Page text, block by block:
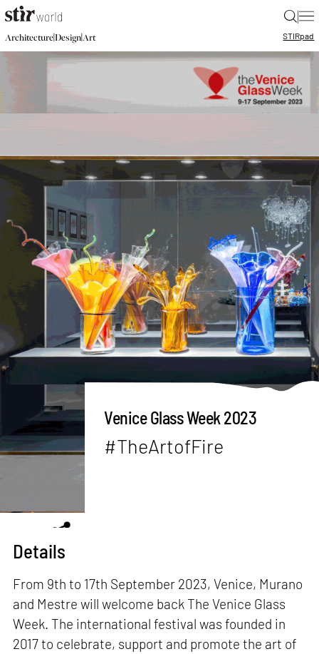
|
Architecture|Design|Art STIRpad
Venice Glass Week 2023
#TheArtofFire
Details
From 9th to 17th September 2023, Venice, Murano
and Mestre will welcome back The Venice Glass
Week. The international festival was founded in
2017 to celebrate, support and promote the art of